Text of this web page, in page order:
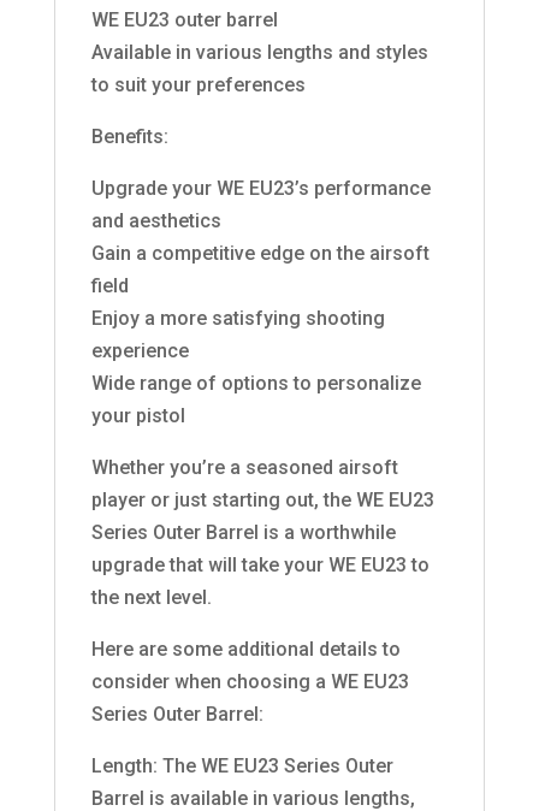
WE EU23 outer barrel
Available in various lengths and styles
to suit your preferences
Benefits:
Upgrade your WE EU23’s performance
and aesthetics
Gain a competitive edge on the airsoft
field
Enjoy a more satisfying shooting
experience
Wide range of options to personalize
your pistol
Whether you’re a seasoned airsoft
player or just starting out, the WE EU23
Series Outer Barrel is a worthwhile
upgrade that will take your WE EU23 to
the next level.
Here are some additional details to
consider when choosing a WE EU23
Series Outer Barrel:
Length: The WE EU23 Series Outer
Barrel is available in various lengths,